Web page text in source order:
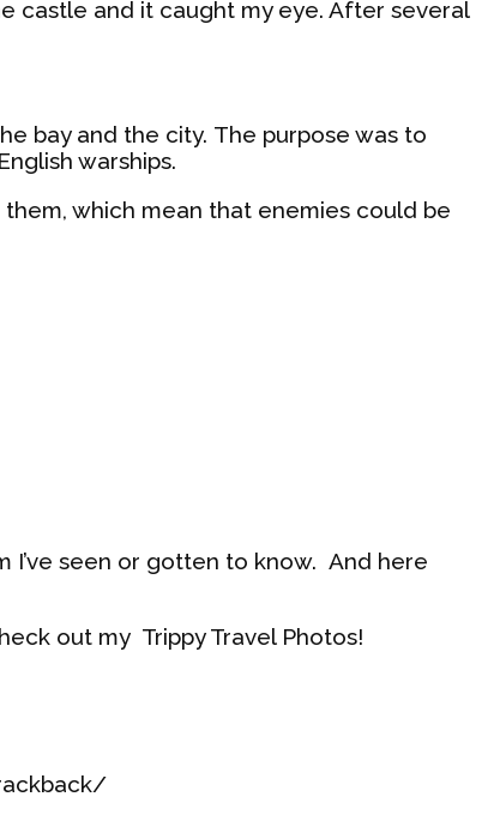
castle and it caught my eye. After several
bay and the city. The purpose was to
warships.
which mean that enemies could be
seen or gotten to know. And here
out my Trippy Travel Photos!